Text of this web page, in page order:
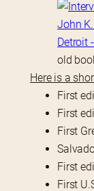
old
Here is a
First
First
First
First
First